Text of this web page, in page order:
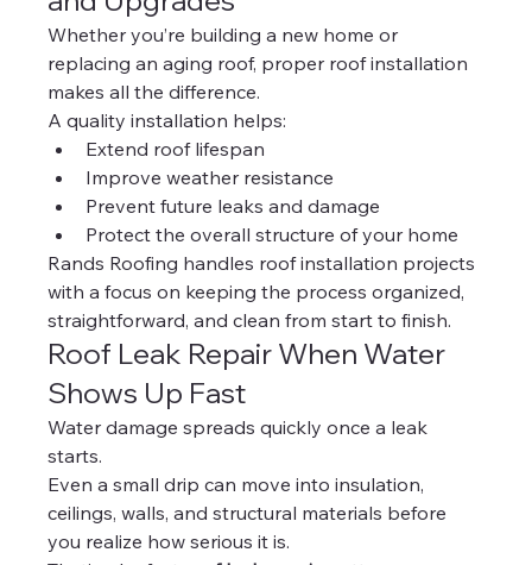
Whether you’re building a new home or
replacing an aging roof, proper roof installation
makes all the difference.
A quality installation helps:
Extend roof lifespan
Improve weather resistance
Prevent future leaks and damage
Protect the overall structure of your home
Rands Roofing handles roof installation projects
with a focus on keeping the process organized,
straightforward, and clean from start to finish.
Roof Leak Repair When Water
Shows Up Fast
Water damage spreads quickly once a leak
starts.
Even a small drip can move into insulation,
ceilings, walls, and structural materials before
you realize how serious it is.